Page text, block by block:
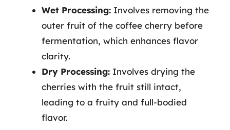
Wet Processing: Involves removing the
outer fruit of the coffee cherry before
fermentation, which enhances flavor
clarity.
Dry Processing: Involves drying the
cherries with the fruit still intact,
leading to a fruity and full-bodied
flavor.